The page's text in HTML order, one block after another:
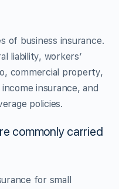
of business insurance.
liability, workers’
commercial property,
insurance, and
policies.
commonly carried
for small